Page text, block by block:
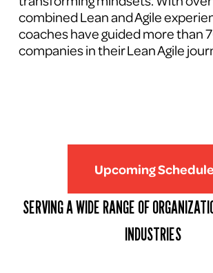
combined Lean and Agile
coaches have guided more than
companies in their Lean Agile
Upcoming Schedule
SERVING A WIDE RANGE OF
INDUSTRIES